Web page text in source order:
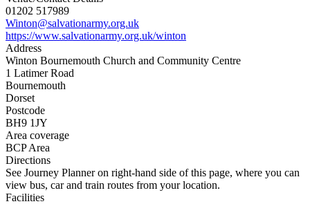
01202 517989
Winton@salvationarmy.org.uk
https://www.salvationarmy.org.uk/winton
Address
Winton Bournemouth Church and Community Centre
1 Latimer Road
Bournemouth
Dorset
Postcode
BH9 1JY
Area coverage
BCP Area
Directions
See Journey Planner on right-hand side of this page, where you can
view bus, car and train routes from your location.
Facilities